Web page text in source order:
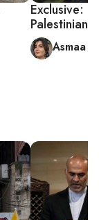
Exclusive:
Palestinian
Asmaa